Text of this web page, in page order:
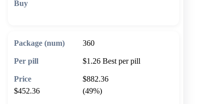
360
$1.26 Best per pill
$882.36
$452.36
(49%)